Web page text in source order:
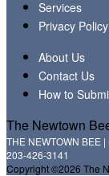
Services
Privacy Policy
About Us
Contact Us
How to
The Newtown
THE NEWTOWN BEE
203-426-3141
Copyright ©2026 The